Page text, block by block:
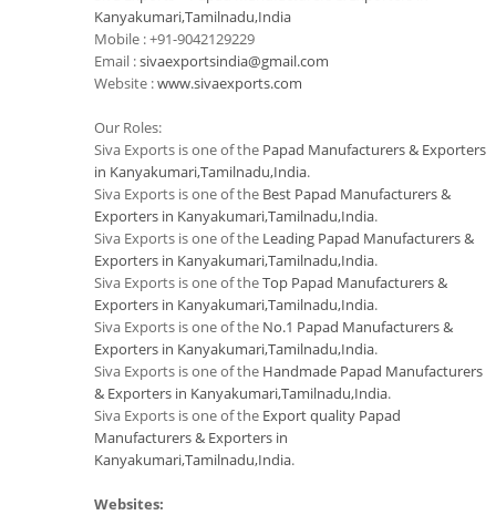
Kanyakumari,Tamilnadu,India
Mobile : +91-9042129229
Email :sivaexportsindia@gmail.com
Website :www.sivaexports.com
Our Roles:
Siva Exports is one of the Papad Manufacturers & Exporters
in Kanyakumari,Tamilnadu,India.
Siva Exports is one of the Best Papad Manufacturers &
Exporters in Kanyakumari,Tamilnadu,India.
Siva Exports is one of the Leading Papad Manufacturers &
Exporters in Kanyakumari,Tamilnadu,India.
Siva Exports is one of theTop Papad Manufacturers &
Exporters in Kanyakumari,Tamilnadu,India.
Siva Exports is one of the No.1 Papad Manufacturers &
Exporters in Kanyakumari,Tamilnadu,India.
Siva Exports is one of the Handmade Papad Manufacturers
& Exporters in Kanyakumari,Tamilnadu,India.
Siva Exports is one of the Export quality Papad
Manufacturers & Exporters in
Kanyakumari,Tamilnadu,India.
Websites: